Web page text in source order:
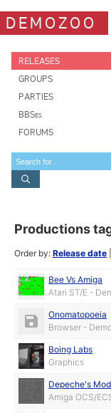
DEMOZOO
RELEASES
GROUPS
PARTIES
BBSes
FORUMS
Productions
Order by:Release date
Bee Vs Amiga
Atari ST/E -
Onomatopoeia
Browser -
Boing Labs
Graphics
Depeche's
Amiga OCS/